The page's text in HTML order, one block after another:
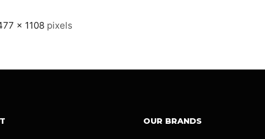
× 1108 pixels
OUR BRANDS